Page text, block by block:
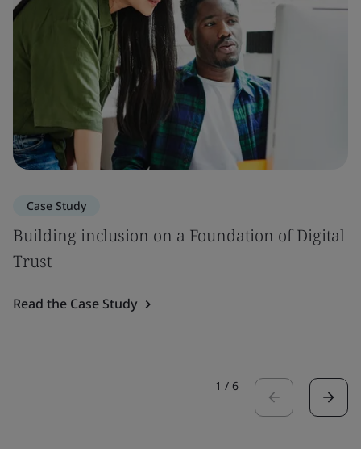
Case Study
Building inclusion on a Foundation of Digital
Trust
Read the Case Study
1 / 6